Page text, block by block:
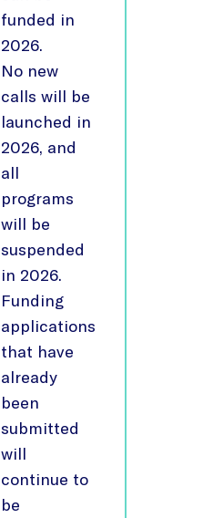
funded in
2026.
No new
calls will be
launched in
2026, and
all
programs
will be
suspended
in 2026.
Funding
applications
that have
already
been
submitted
will
continue to
be